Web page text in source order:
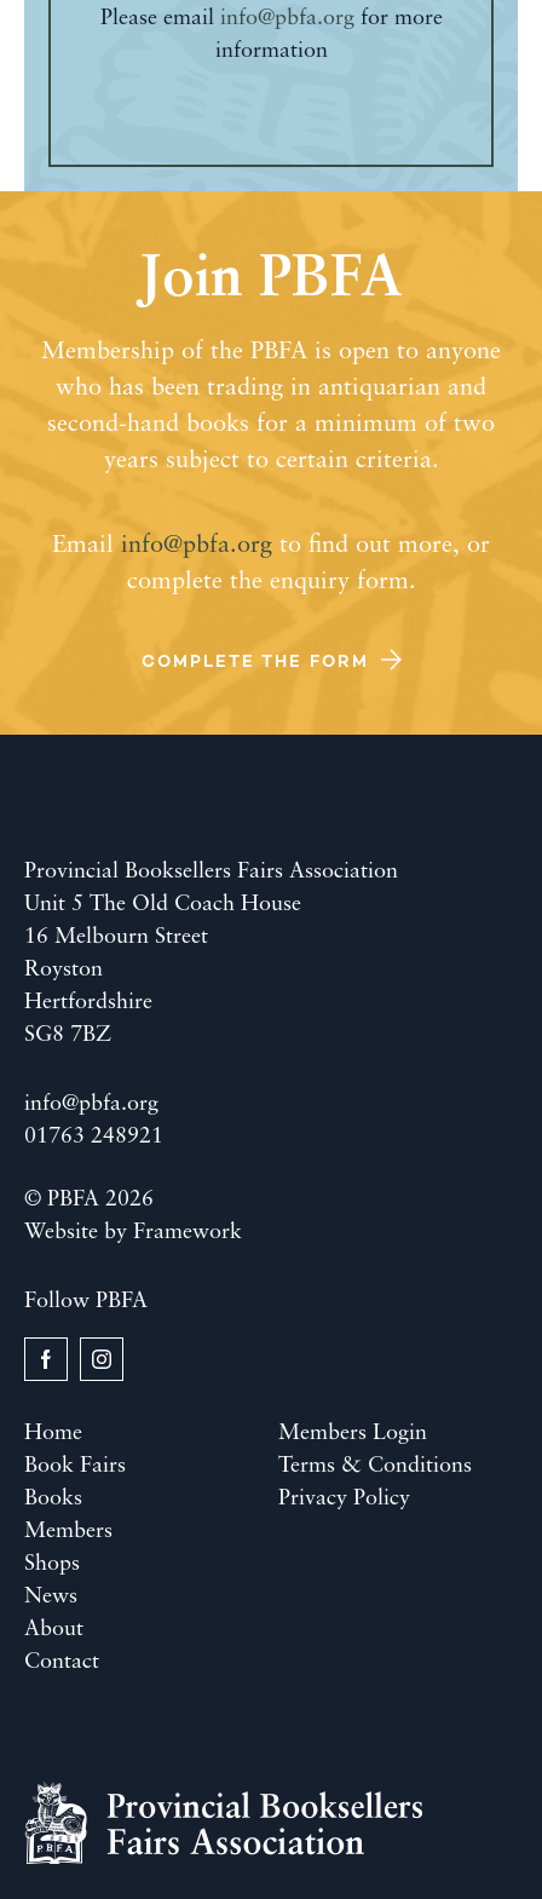
Please email info@pbfa.orgfor more
information
Join PBFA
Membership of the PBFA is open to anyone
who has been trading in antiquarian and
second-hand books for a minimum of two
years subject to certain criteria.
Email info@pbfa.org to find out more, or
complete the enquiry form.
COMPLETE THE FORM
Provincial Booksellers Fairs Association
Unit 5 The Old Coach House
16 Melbourn Street
Royston
Hertfordshire
SG8 7BZ
info@pbfa.org
01763 248921
© PBFA 2026
Website by Framework
Follow PBFA
Home
Book Fairs
Books
Members
Shops
News
About
Contact
Members Login
Terms & Conditions
Privacy Policy